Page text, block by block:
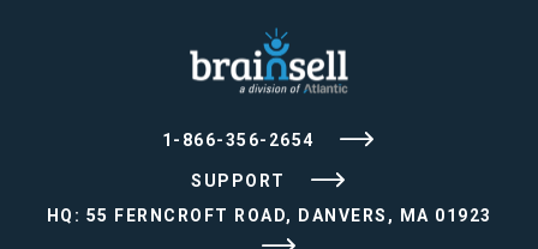
1-866-356-2654
SUPPORT
HQ: 55 FERNCROFT ROAD, DANVERS, MA 01923